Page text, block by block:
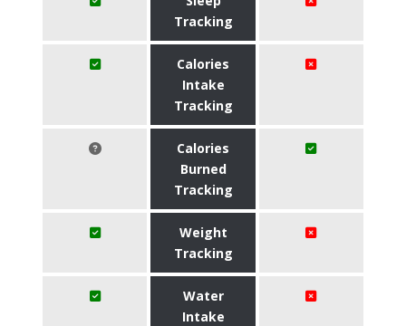
Tracking
Calories
Intake
Tracking
Calories
Burned
Tracking
Weight
Tracking
Water
Intake